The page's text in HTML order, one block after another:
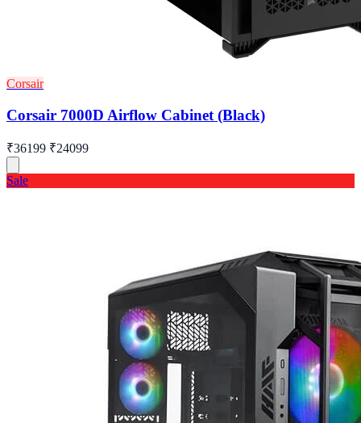
Corsair
Corsair 7000D Airflow Cabinet (Black)
₹36199 ₹24099
Sale